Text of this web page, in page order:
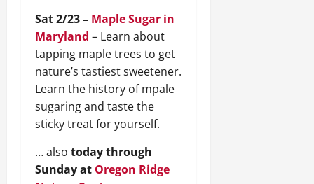
Sat 2/23 – Maple Sugar in
Maryland – Learn about
tapping maple trees to get
nature’s tastiest sweetener.
Learn the history of mpale
sugaring and taste the
sticky treat for yourself.
… also today through
Sunday at Oregon Ridge